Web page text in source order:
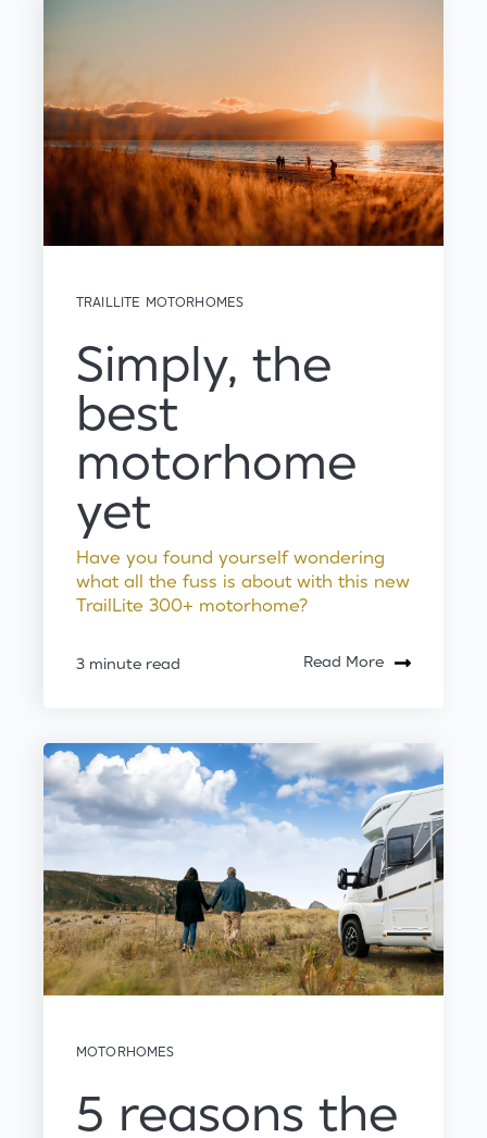
TRAILLITE MOTORHOMES
Simply, the
best
motorhome
yet
Have you found yourself wondering
what all the fuss is about with this new
TrailLite 300+ motorhome?
3 minute read Read More
MOTORHOMES
5 reasons the